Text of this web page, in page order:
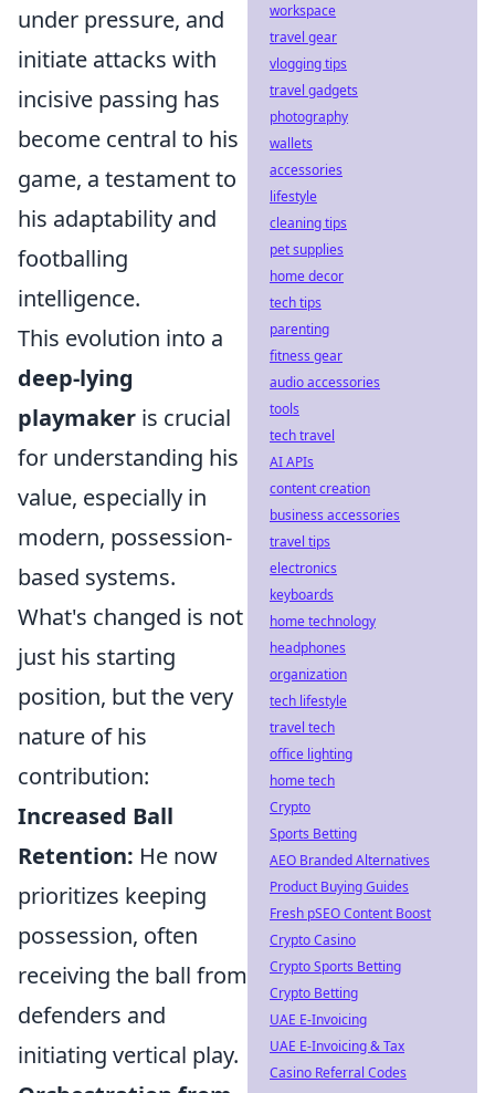
under pressure, and
initiate attacks with
incisive passing has
become central to his
game, a testament to
his adaptability and
footballing
intelligence.
This evolution into a
deep-lying
playmaker is crucial
for understanding his
value, especially in
modern, possession-
based systems.
What's changed is not
just his starting
position, but the very
nature of his
contribution:
Increased Ball
Retention: He now
prioritizes keeping
possession, often
receiving the ball from
defenders and
initiating vertical play.
workspace
travel gear
vlogging tips
travel gadgets
photography
wallets
accessories
lifestyle
cleaning tips
pet supplies
home decor
tech tips
parenting
fitness gear
audio accessories
tools
tech travel
AI APIs
content creation
business accessories
travel tips
electronics
keyboards
home technology
headphones
organization
tech lifestyle
travel tech
office lighting
home tech
Crypto
Sports Betting
AEO Branded Alternatives
Product Buying Guides
Fresh pSEO Content Boost
Crypto Casino
Crypto Sports Betting
Crypto Betting
UAE E-Invoicing
UAE E-Invoicing & Tax
Casino Referral Codes